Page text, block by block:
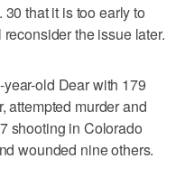
that it is too early to
the issue later.
old Dear with 179
attempted murder and
shooting in Colorado
wounded nine others.